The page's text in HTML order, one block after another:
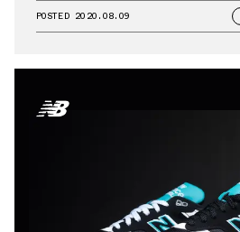
POSTED 2020.08.09